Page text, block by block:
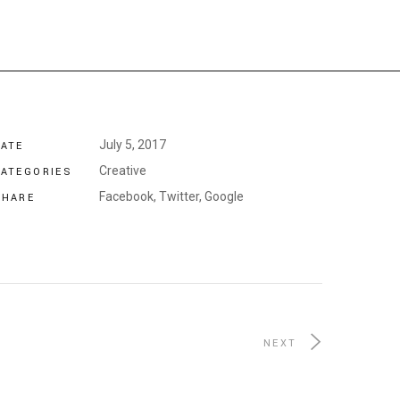
July 5, 2017
Creative
Facebook, Twitter, Google
NEXT